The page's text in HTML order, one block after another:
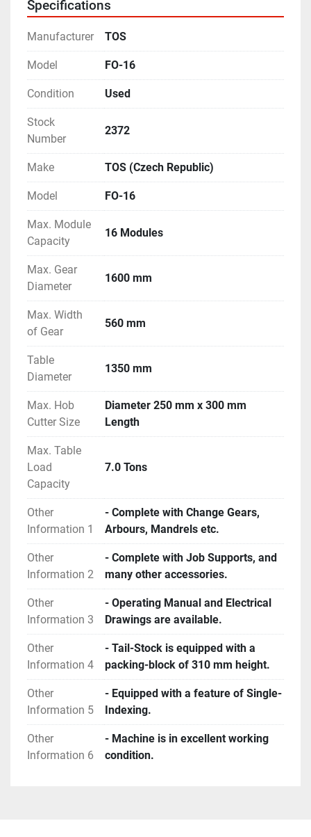
etc.
- Complete with Job Supports, and many other
- Operating Manual and Electrical Drawings are
available.
- Tail-Stock is equipped with a packing-block of 310
mm height.
- Equipped with a feature of Single-Indexing.
- Machine is in excellent working condition.
Specifications
Manufacturer TOS
Model FO-16
Condition Used
Stock
Number
2372
Make TOS (Czech Republic)
Model FO-16
Max. Module
Capacity
16 Modules
Max. Gear
Diameter
1600 mm
Max. Width
of Gear
560 mm
Table
Diameter
1350 mm
Max. Hob
Cutter Size
Diameter 250 mm x 300 mm
Length
Max. Table
Load
Capacity
7.0 Tons
Other
Information 1
- Complete with Change Gears,
Arbours, Mandrels etc.
Other
Information 2
- Complete with Job Supports, and
many other accessories.
Other
Information 3
- Operating Manual and Electrical
Drawings are available.
Other
Information 4
- Tail-Stock is equipped with a
packing-block of 310 mm height.
Other
Information 5
- Equipped with a feature of Single-
Indexing.
Other
Information 6
- Machine is in excellent working
condition.